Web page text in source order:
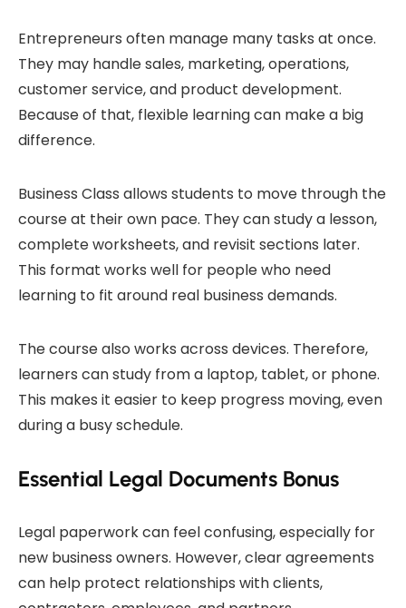
Entrepreneurs often manage many tasks at once.
They may handle sales, marketing, operations,
customer service, and product development.
Because of that, flexible learning can make a big
difference.
Business Class allows students to move through the
course at their own pace. They can study a lesson,
complete worksheets, and revisit sections later.
This format works well for people who need
learning to fit around real business demands.
The course also works across devices. Therefore,
learners can study from a laptop, tablet, or phone.
This makes it easier to keep progress moving, even
during a busy schedule.
Essential Legal Documents Bonus
Legal paperwork can feel confusing, especially for
new business owners. However, clear agreements
can help protect relationships with clients,